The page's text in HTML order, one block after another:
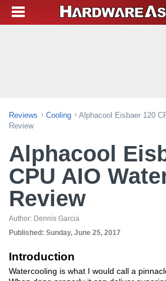
Reviews Cooling
Alphacool Eisbaer 120
Review
Alphacool
CPU AIO
Review
Author: Dennis Garcia
Published: Sunday, June 25, 2017
Introduction
Watercooling is what I would call a